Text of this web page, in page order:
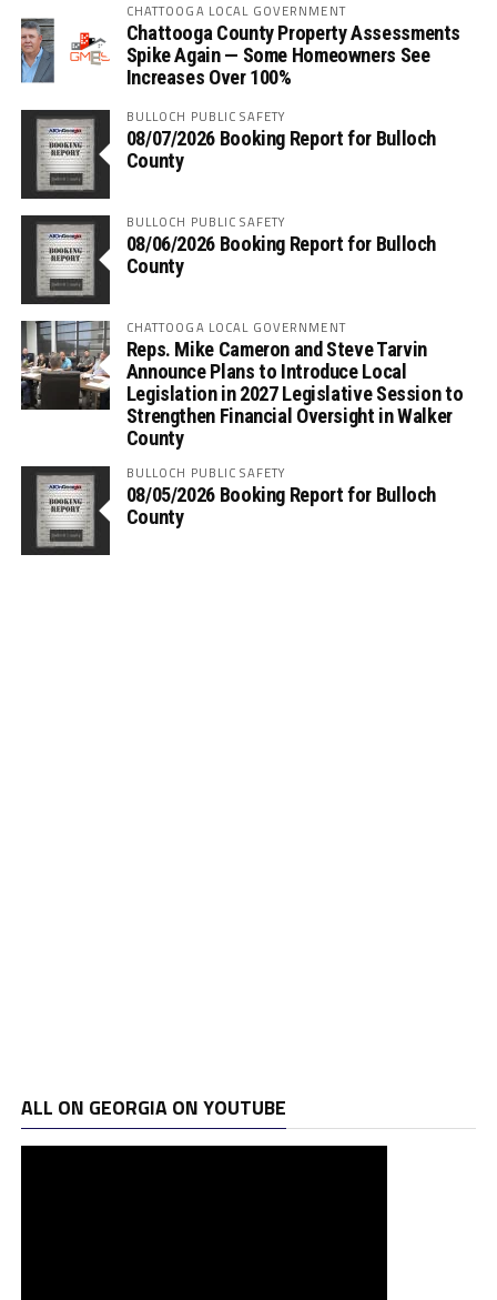
CHATTOOGA LOCAL GOVERNMENT
Chattooga County Property Assessments
Spike Again — Some Homeowners See
Increases Over 100%
BULLOCH PUBLIC SAFETY
08/07/2026 Booking Report for Bulloch
County
BULLOCH PUBLIC SAFETY
08/06/2026 Booking Report for Bulloch
County
CHATTOOGA LOCAL GOVERNMENT
Reps. Mike Cameron and Steve Tarvin
Announce Plans to Introduce Local
Legislation in 2027 Legislative Session to
Strengthen Financial Oversight in Walker
County
BULLOCH PUBLIC SAFETY
08/05/2026 Booking Report for Bulloch
County
ALL ON GEORGIA ON YOUTUBE